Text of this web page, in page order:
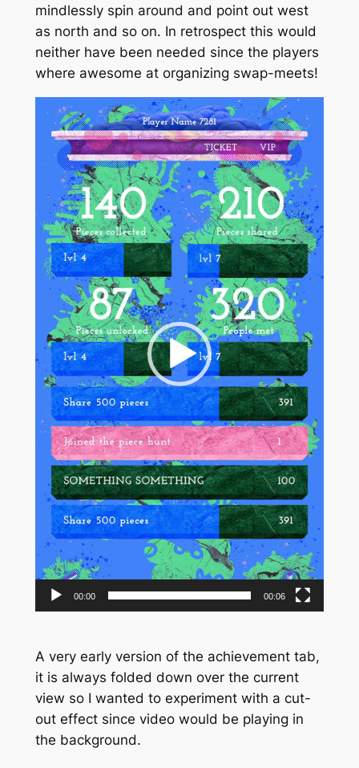
mindlessly spin around and point out west
as north and so on. In retrospect this would
neither have been needed since the players
where awesome at organizing swap-meets!
Video
Player
00:00 00:06
A very early version of the achievement tab,
it is always folded down over the current
view so I wanted to experiment with a cut-
out effect since video would be playing in
the background.